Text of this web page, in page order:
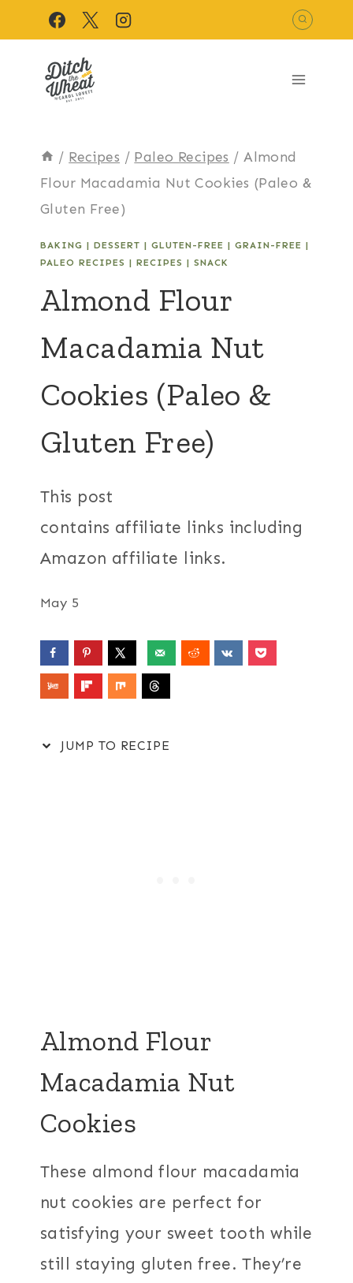
to
content
/ Recipes / Paleo Recipes / Almond
Flour Macadamia Nut Cookies (Paleo &
Gluten Free)
BAKING |DESSERT |GLUTEN-FREE |GRAIN-FREE |
PALEO RECIPES |RECIPES |SNACK
Almond Flour
Macadamia Nut
Cookies (Paleo &
Gluten Free)
This post
contains affiliate links including
Amazon affiliate links.
May 5
JUMP TO RECIPE
Almond Flour
Macadamia Nut
Cookies
These almond flour macadamia
nut cookies are perfect for
satisfying your sweet tooth while
still staying gluten free. They’re